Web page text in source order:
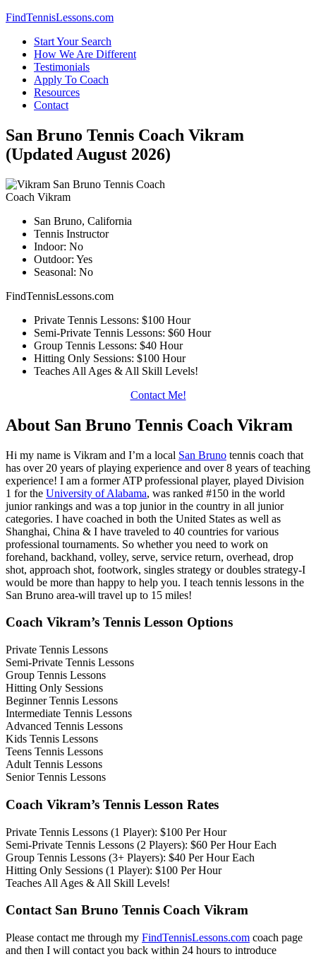
Skip
content
FindTennisLessons.com
Start Your Search
How We Are Different
Testimonials
Apply To Coach
Resources
Contact
San Bruno Tennis Coach Vikram
(Updated August 2026)
Coach Vikram
San Bruno, California
Tennis Instructor
Indoor: No
Outdoor: Yes
Seasonal: No
FindTennisLessons.com
Private Tennis Lessons: $100 Hour
Semi-Private Tennis Lessons: $60 Hour
Group Tennis Lessons: $40 Hour
Hitting Only Sessions: $100 Hour
Teaches All Ages & All Skill Levels!
Contact Me!
About San Bruno Tennis Coach Vikram
Hi my name is Vikram and I’m a local San Bruno tennis coach that
has over 20 years of playing experience and over 8 years of teaching
experience! I am a former ATP professional player, played Division
1 for the University of Alabama, was ranked #150 in the world
junior rankings and was a top junior in the country in all junior
categories. I have coached in both the United States as well as
Shanghai, China & I have traveled to 40 countries for various
professional tournaments. So whether you need to work on
forehand, backhand, volley, serve, service return, overhead, drop
shot, approach shot, footwork, singles strategy or doubles strategy-I
would be more than happy to help you. I teach tennis lessons in the
San Bruno area-will travel up to 15 miles!
Coach Vikram’s Tennis Lesson Options
Private Tennis Lessons
Semi-Private Tennis Lessons
Group Tennis Lessons
Hitting Only Sessions
Beginner Tennis Lessons
Intermediate Tennis Lessons
Advanced Tennis Lessons
Kids Tennis Lessons
Teens Tennis Lessons
Adult Tennis Lessons
Senior Tennis Lessons
Coach Vikram’s Tennis Lesson Rates
Private Tennis Lessons (1 Player): $100 Per Hour
Semi-Private Tennis Lessons (2 Players): $60 Per Hour Each
Group Tennis Lessons (3+ Players): $40 Per Hour Each
Hitting Only Sessions (1 Player): $100 Per Hour
Teaches All Ages & All Skill Levels!
Contact San Bruno Tennis Coach Vikram
Please contact me through my FindTennisLessons.com coach page
and then I will contact you back within 24 hours to introduce